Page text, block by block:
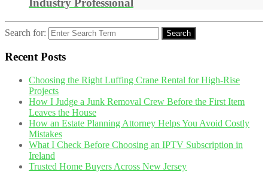
Industry Professional
Search for: Search
Recent Posts
Choosing the Right Luffing Crane Rental for High-Rise
Projects
How I Judge a Junk Removal Crew Before the First Item
Leaves the House
How an Estate Planning Attorney Helps You Avoid Costly
Mistakes
What I Check Before Choosing an IPTV Subscription in
Ireland
Trusted Home Buyers Across New Jersey